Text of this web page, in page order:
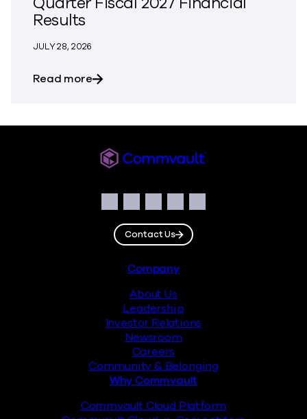
Results
JULY 28, 2026
Read moreabout Commvault Announces First
Facebook
Instagram
LinkedIn
TwitterYouTube
Contact Us
Company
About Us
Leadership
Investor Relations
Newsroom
Careers
Community & Belonging
Why Commvault
Commvault Cloud Platform